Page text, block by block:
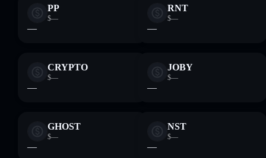
PP
$—
—
RNT
$—
—
CRYPTO
$—
—
JOBY
$—
—
GHOST
$—
—
NST
$—
—